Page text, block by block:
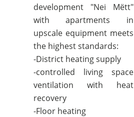
development "Nei Mëtt"
with apartments in
upscale equipment meets
the highest standards:
-District heating supply
-controlled living space
ventilation with heat
recovery
-Floor heating